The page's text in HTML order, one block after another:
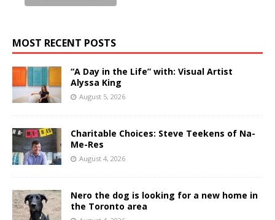
MOST RECENT POSTS
“A Day in the Life” with: Visual Artist
Alyssa King
August 5, 2026
Charitable Choices: Steve Teekens of Na-
Me-Res
August 4, 2026
Nero the dog is looking for a new home in
the Toronto area